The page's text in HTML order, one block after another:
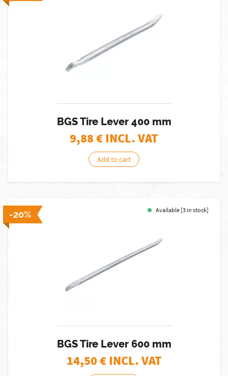
BGS Tire Lever 400 mm
9,88€ INCL. VAT
Add to cart
-20% Available [3 in stock]
BGS Tire Lever 600 mm
14,50€ INCL. VAT